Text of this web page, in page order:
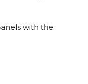
with the